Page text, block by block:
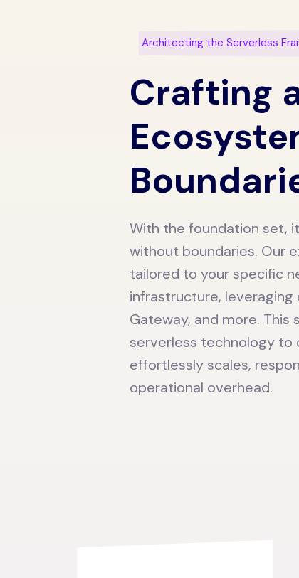
Architecting the Serverless
Crafting
With the foundation set,
without boundaries. Our
tailored to your specific
infrastructure, leveraging
Gateway, and more.
serverless technology to
effortlessly scales,
operational overhead.